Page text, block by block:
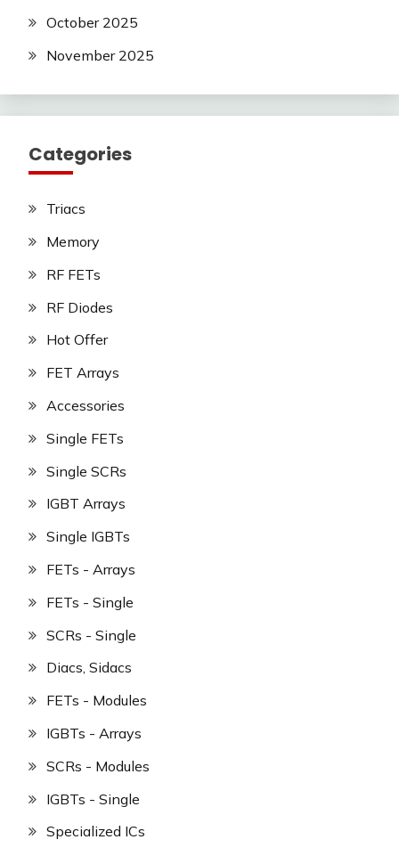
October 2025
November 2025
Categories
Triacs
Memory
RF FETs
RF Diodes
Hot Offer
FET Arrays
Accessories
Single FETs
Single SCRs
IGBT Arrays
Single IGBTs
FETs - Arrays
FETs - Single
SCRs - Single
Diacs, Sidacs
FETs - Modules
IGBTs - Arrays
SCRs - Modules
IGBTs - Single
Specialized ICs